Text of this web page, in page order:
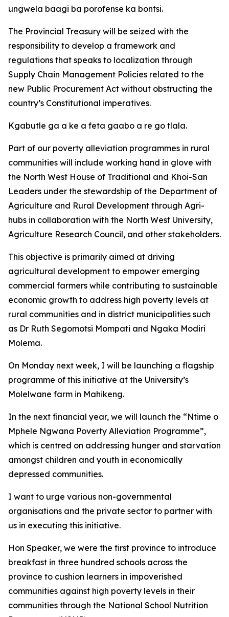
ungwela baagi ba porofense ka bontsi.
The Provincial Treasury will be seized with the
responsibility to develop a framework and
regulations that speaks to localization through
Supply Chain Management Policies related to the
new Public Procurement Act without obstructing the
country’s Constitutional imperatives.
Kgabutle ga a ke a feta gaabo a re go tlala.
Part of our poverty alleviation programmes in rural
communities will include working hand in glove with
the North West House of Traditional and Khoi-San
Leaders under the stewardship of the Department of
Agriculture and Rural Development through Agri-
hubs in collaboration with the North West University,
Agriculture Research Council, and other stakeholders.
This objective is primarily aimed at driving
agricultural development to empower emerging
commercial farmers while contributing to sustainable
economic growth to address high poverty levels at
rural communities and in district municipalities such
as Dr Ruth Segomotsi Mompati and Ngaka Modiri
Molema.
On Monday next week, I will be launching a flagship
programme of this initiative at the University’s
Molelwane farm in Mahikeng.
In the next financial year, we will launch the “Ntime o
Mphele Ngwana Poverty Alleviation Programme”,
which is centred on addressing hunger and starvation
amongst children and youth in economically
depressed communities.
I want to urge various non-governmental
organisations and the private sector to partner with
us in executing this initiative.
Hon Speaker, we were the first province to introduce
breakfast in three hundred schools across the
province to cushion learners in impoverished
communities against high poverty levels in their
communities through the National School Nutrition